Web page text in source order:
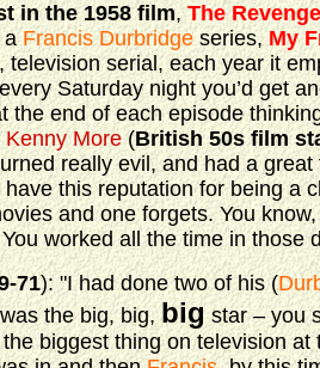
in the 1958 film,The
aFrancis Durbridgeseries,My
serial, each year it
Saturday night you’d get
the end of each episode
Kenny More(British 50s film
really evil, and had a
this reputation for being a
and one forgets. You
worked all the time in those
71): "I had done two of his (
the big, big,bigstar – you
biggest thing on television